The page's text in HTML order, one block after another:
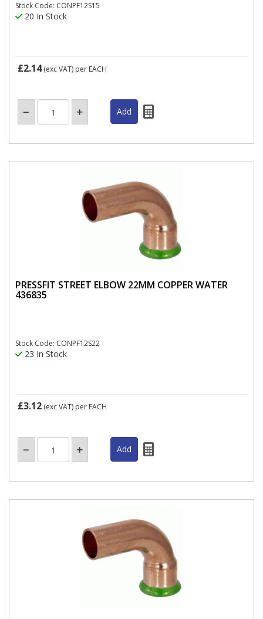
Stock Code: CONPF12S15
20 In Stock
£2.14(exc VAT) per EACH
PRESSFIT STREET ELBOW 22MM COPPER WATER
436835
Stock Code: CONPF12S22
23 In Stock
£3.12 (exc VAT) per EACH